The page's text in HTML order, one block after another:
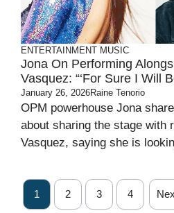
ENTERTAINMENT MUSIC
Jona On Performing
Vasquez: “‘For Sure I Will
January 26, 2026Raine Tenorio
OPM powerhouse Jona
about sharing the stage with
Vasquez, saying she is
1 2 3 4